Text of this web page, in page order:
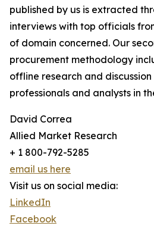
published by us is extracted
interviews with top officials
of domain concerned. Our
procurement methodology
offline research and
professionals and analysts in
David Correa
Allied Market Research
+ 1 800-792-5285
email us here
Visit us on social media:
LinkedIn
Facebook